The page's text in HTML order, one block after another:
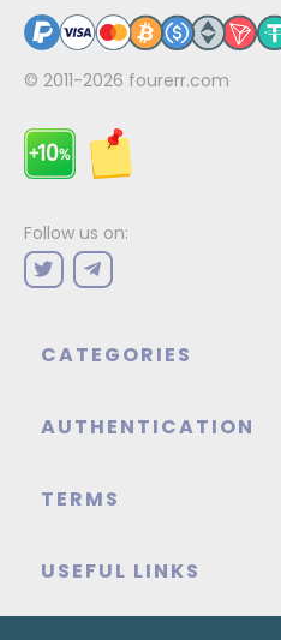
© 2011-2026 fourerr.com
Follow us on:
CATEGORIES
AUTHENTICATION
TERMS
USEFUL LINKS